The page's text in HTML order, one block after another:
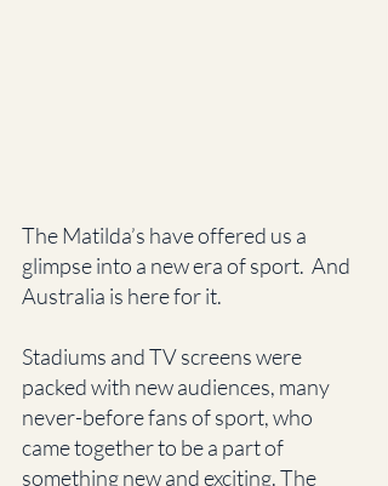
The Matilda’s have offered us a
glimpse into a new era of sport.  And
Australia is here for it.
Stadiums and TV screens were
packed with new audiences, many
never-before fans of sport, who
came together to be a part of
something new and exciting. The